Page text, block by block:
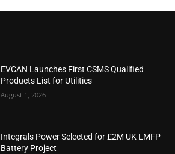
EVCAN Launches First CSMS Qualified
Products List for Utilities
August 1, 2026
Integrals Power Selected for £2M UK LMFP
Battery Project